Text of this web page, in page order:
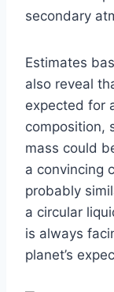
secondary
Estimates
also reveal
expected for
composition,
mass could
a convincing
probably
a circular
is always
planet’s